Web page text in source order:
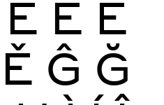
Ê Ë Ē
Ě Ĝ Ğ